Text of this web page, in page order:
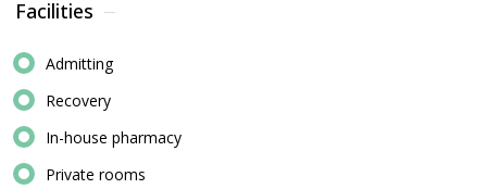
Facilities
Admitting
Recovery
In-house pharmacy
Private rooms